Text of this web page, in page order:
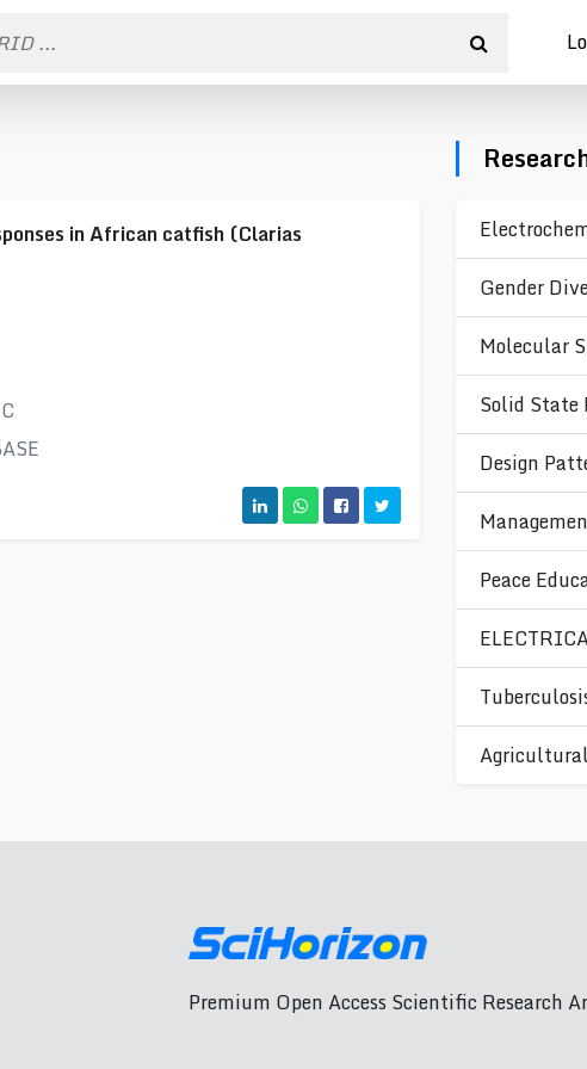
in African catfish (Clarias
Gender
Molecular
Solid State
Design
Peace
Premium Open Access Scientific Research